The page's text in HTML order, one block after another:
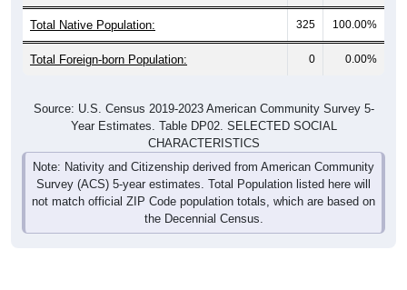
Total Native Population: 325 100.00%
Total Foreign-born Population: 0 0.00%
Year Estimates. Table DP02. SELECTED SOCIAL
CHARACTERISTICS
Note: Nativity and Citizenship derived from American Community
Survey (ACS) 5-year estimates. Total Population listed here will
not match official ZIP Code population totals, which are based on
the Decennial Census.